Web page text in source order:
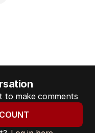
to make comments